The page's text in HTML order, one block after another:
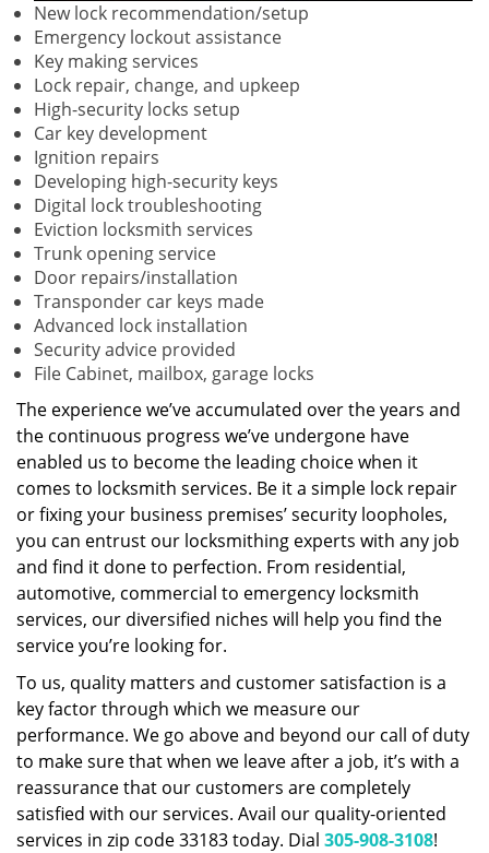
New lock recommendation/setup
Emergency lockout assistance
Key making services
Lock repair, change, and upkeep
High-security locks setup
Car key development
Ignition repairs
Developing high-security keys
Digital lock troubleshooting
Eviction locksmith services
Trunk opening service
Door repairs/installation
Transponder car keys made
Advanced lock installation
Security advice provided
File Cabinet, mailbox, garage locks
The experience we’ve accumulated over the years and
the continuous progress we’ve undergone have
enabled us to become the leading choice when it
comes to locksmith services. Be it a simple lock repair
or fixing your business premises’ security loopholes,
you can entrust our locksmithing experts with any job
and find it done to perfection. From residential,
automotive, commercial to emergency locksmith
services, our diversified niches will help you find the
service you’re looking for.
To us, quality matters and customer satisfaction is a
key factor through which we measure our
performance. We go above and beyond our call of duty
to make sure that when we leave after a job, it’s with a
reassurance that our customers are completely
satisfied with our services. Avail our quality-oriented
services in zip code 33183 today. Dial 305-908-3108!